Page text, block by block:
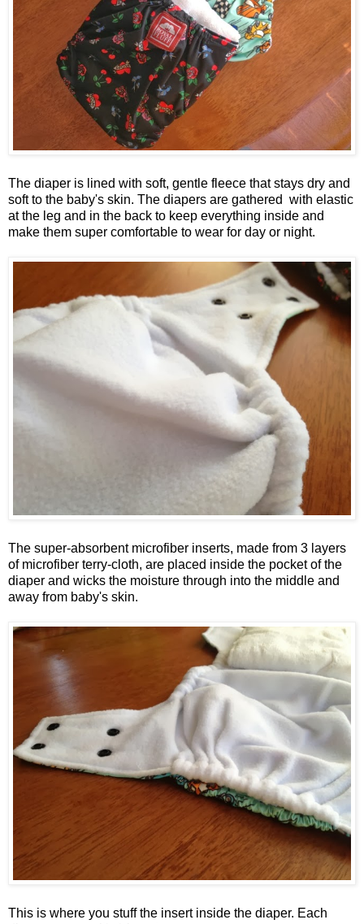
The diaper is lined with soft, gentle fleece that stays dry and
soft to the baby's skin. The diapers are gathered with elastic
at the leg and in the back to keep everything inside and
make them super comfortable to wear for day or night.
The super-absorbent microfiber inserts, made from 3 layers
of microfiber terry-cloth, are placed inside the pocket of the
diaper and wicks the moisture through into the middle and
away from baby's skin.
This is where you stuff the insert inside the diaper. Each